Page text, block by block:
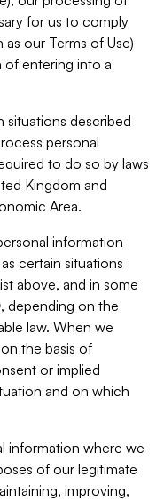
for us to comply
our Terms of Use)
of entering into a
situations described
personal
to do so by laws
Kingdom and
Area.
information
certain situations
above, and in some
, depending on the
law. When we
the basis of
or implied
and on which
information where we
of our legitimate
improving,